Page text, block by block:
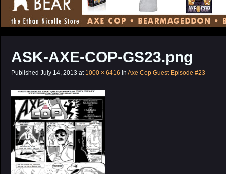
CONTENT
ASK-AXE-COP-GS23.png
Published July 14, 2013 at 1000 × 6416 in Axe Cop Guest Episode #23